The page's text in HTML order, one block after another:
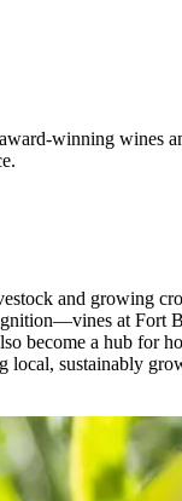
winning wines
and growing
at Fort
become a hub for
local, sustainably